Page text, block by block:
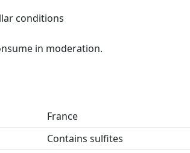
conditions
in moderation.
France
Contains sulfites